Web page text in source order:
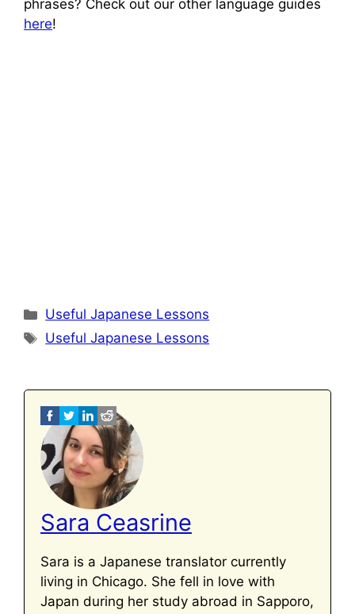
phrases? Check out our other language guides
here!
Categories
Useful Japanese Lessons
Tags
Useful Japanese Lessons
Sara Ceasrine
Sara is a Japanese translator currently
living in Chicago. She fell in love with
Japan during her study abroad in Sapporo,